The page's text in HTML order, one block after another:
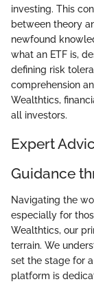
investing. This
between theory
newfound
what an ETF is,
defining risk
comprehension
Wealthtics,
all investors.
Expert
Guidance
Navigating the
especially for
Wealthtics, our
terrain. We
set the stage for
platform is